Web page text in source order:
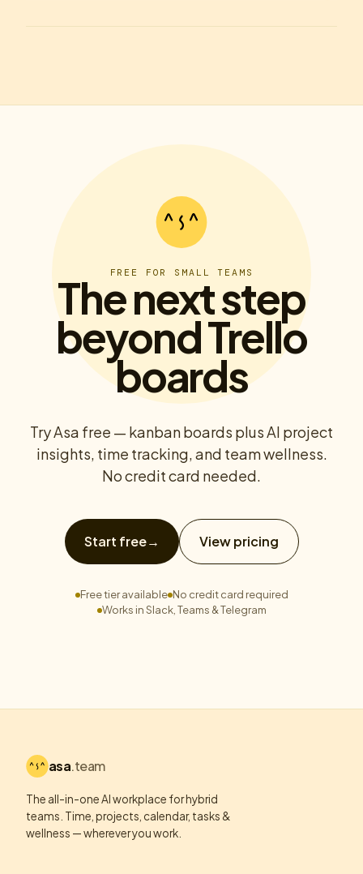
FREE FOR SMALL TEAMS
The next step
beyond Trello
boards
Try Asa free — kanban boards plus AI project
insights, time tracking, and team wellness.
No credit card needed.
Start free→ View pricing
Free tier available No credit card required
Works in Slack, Teams & Telegram
asa.team
The all-in-one AI workplace for hybrid
teams. Time, projects, calendar, tasks &
wellness — wherever you work.